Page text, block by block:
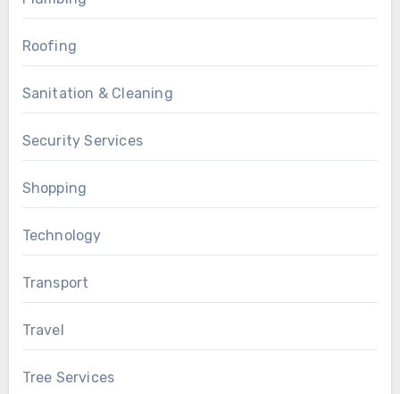
Roofing
Sanitation & Cleaning
Security Services
Shopping
Technology
Transport
Travel
Tree Services